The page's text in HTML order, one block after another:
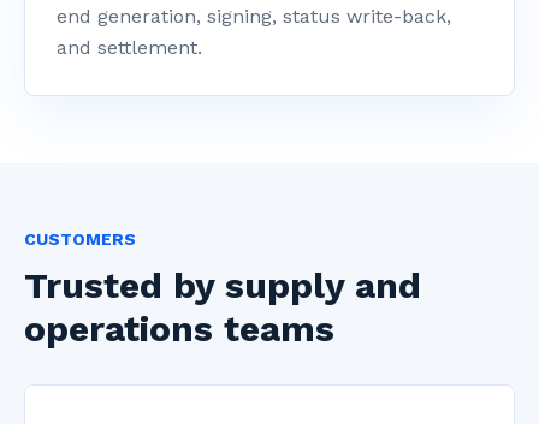
end generation, signing, status write-back,
and settlement.
CUSTOMERS
Trusted by supply and
operations teams